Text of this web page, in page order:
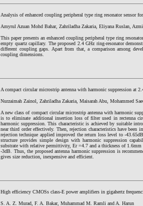
Analysis of enhanced coupling peripheral type ring resonator sensor
Amyrul Azuan Mohd Bahar, Zahriladha Zakaria, Eliyana Ruslan,
This paper presents an enhanced coupling peripheral type ring
empty quartz capillary. The proposed 2.4 GHz ring-resonator
different coupling gaps. Apart from that, a comparison among
coupling dimensions.
A compact circular microstrip antenna with harmonic suppression at
Nurzaimah Zainol, Zahriladha Zakaria, Maisarah Abu, Mohammed
A new class of compact circular microstrip antenna with harmonic
is to eliminate additional insertion loss of filter used in rectenna
harmonic suppression. This characteristic is achieved by suitable
near third order effectively. Then, rejection characteristics have
rejection technique applied improved the return loss level to -
structure provides simple design with harmonic suppression
substrate with relative permittivity, Er =4.7 and a thickness of 1.6mm
-3dB. Thus, the proposed antenna harmonic suppression is
gives size reduction, inexpensive and efficient.
High efficiency CMOSs class-E power amplifiers in gigahertz
S. A. Z. Murad, F. A. Bakar, Muhammad M. Ramli and A. Harun